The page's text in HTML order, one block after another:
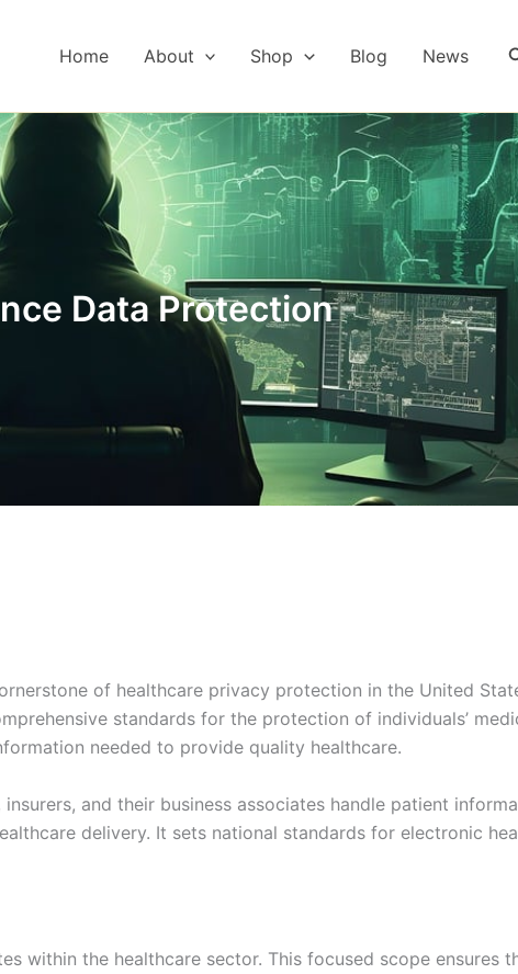
Home About Shop Blog News
Data Protection
of healthcare privacy protection in the United
standards for the protection of individuals’
needed to provide quality healthcare.
and their business associates handle patient
delivery. It sets national standards for electronic
within the healthcare sector. This focused scope ensures